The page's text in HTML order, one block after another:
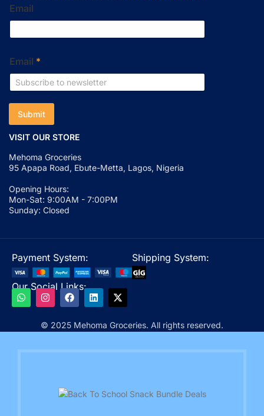
Email
Email *
Submit
VISIT OUR STORE
Mehoma Groceries
95 Apapa Road, Ebute-Metta, Lagos, Nigeria
Opening Hours:
Mon-Sat: 9:00AM - 7:00PM
Sunday: Closed
Payment System: Shipping System:
Our Social Links:
© 2025 Mehoma Groceries. All rights reserved.